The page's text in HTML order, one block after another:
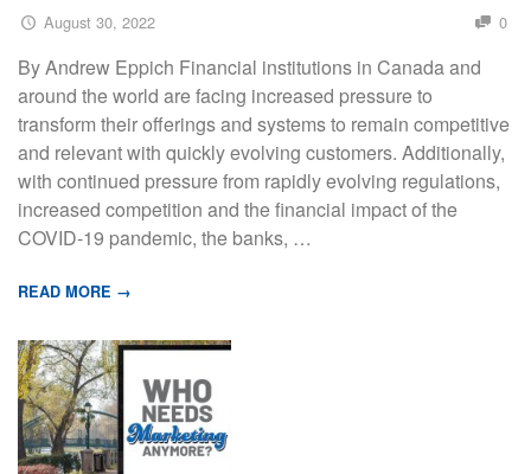
August 30, 2022 0
By Andrew Eppich Financial institutions in Canada and
around the world are facing increased pressure to
transform their offerings and systems to remain competitive
and relevant with quickly evolving customers. Additionally,
with continued pressure from rapidly evolving regulations,
increased competition and the financial impact of the
COVID-19 pandemic, the banks, …
READ MORE →